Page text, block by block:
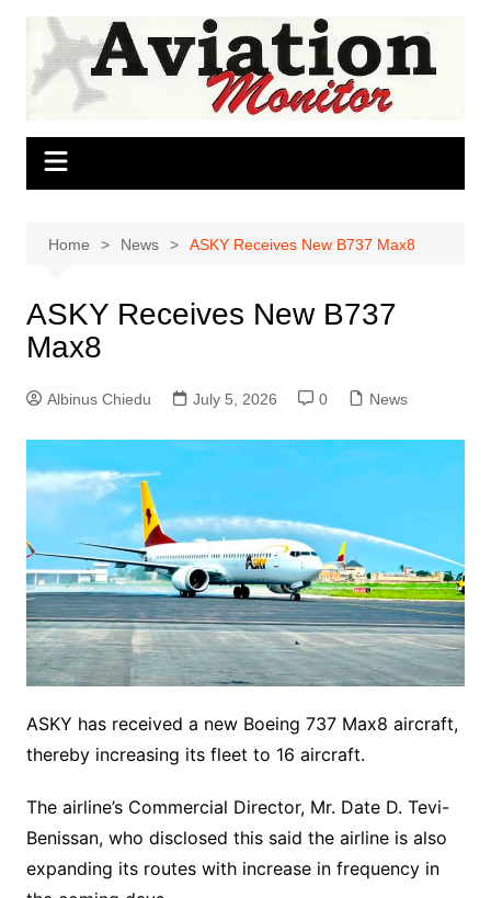
Skip
content
Home News ASKY Receives New B737 Max8
ASKY Receives New B737
Max8
Albinus Chiedu July 5, 2026 0 News
ASKY has received a new Boeing 737 Max8 aircraft,
thereby increasing its fleet to 16 aircraft.
The airline’s Commercial Director, Mr. Date D. Tevi-
Benissan, who disclosed this said the airline is also
expanding its routes with increase in frequency in